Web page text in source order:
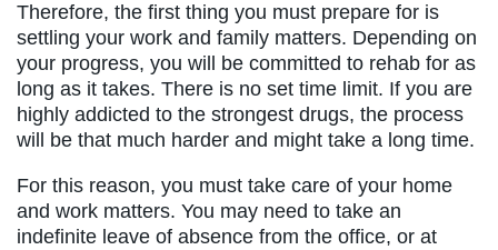
Therefore, the first thing you must prepare for is
settling your work and family matters. Depending on
your progress, you will be committed to rehab for as
long as it takes. There is no set time limit. If you are
highly addicted to the strongest drugs, the process
will be that much harder and might take a long time.
For this reason, you must take care of your home
and work matters. You may need to take an
indefinite leave of absence from the office, or at